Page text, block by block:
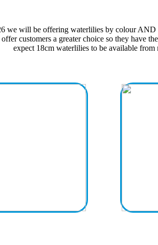
we will be offering waterlilies by colour AND
customers a greater choice so they have
expect 18cm waterlilies to be available from